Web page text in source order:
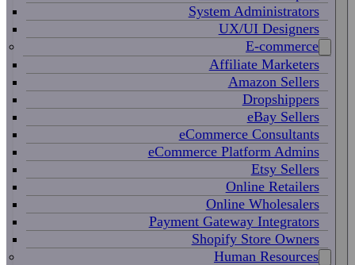
System Administrators
UX/UI Designers
E-commerce
Affiliate Marketers
Amazon Sellers
Dropshippers
eBay Sellers
eCommerce Consultants
eCommerce Platform Admins
Etsy Sellers
Online Retailers
Online Wholesalers
Payment Gateway Integrators
Shopify Store Owners
Human Resources